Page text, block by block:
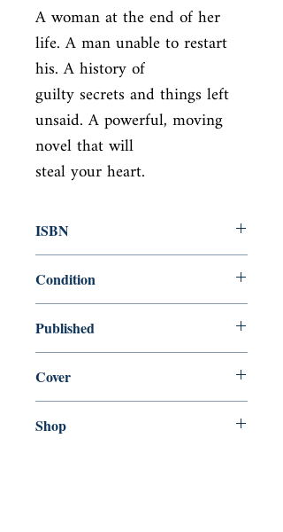
A woman at the end of her
life. A man unable to restart
his. A history of
guilty secrets and things left
unsaid. A powerful, moving
novel that will
steal your heart.
ISBN
Condition
Published
Cover
Shop